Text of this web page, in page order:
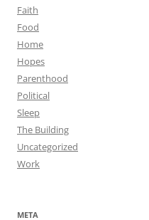
Faith
Food
Home
Hopes
Parenthood
Political
Sleep
The Building
Uncategorized
Work
META